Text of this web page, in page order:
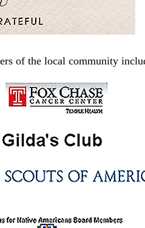
of the local community